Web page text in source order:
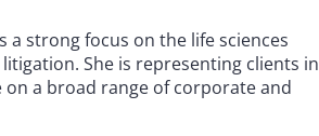
a strong focus on the life sciences
She is representing clients in
a broad range of corporate and